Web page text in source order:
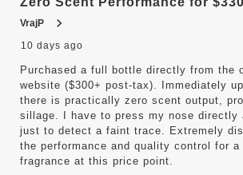
VrajP
10 days ago
Purchased a full bottle directly from the
website ($300+ post-tax). Immediately
there is practically zero scent output,
sillage. I have to press my nose directly
just to detect a faint trace. Extremely
the performance and quality control for a
fragrance at this price point.